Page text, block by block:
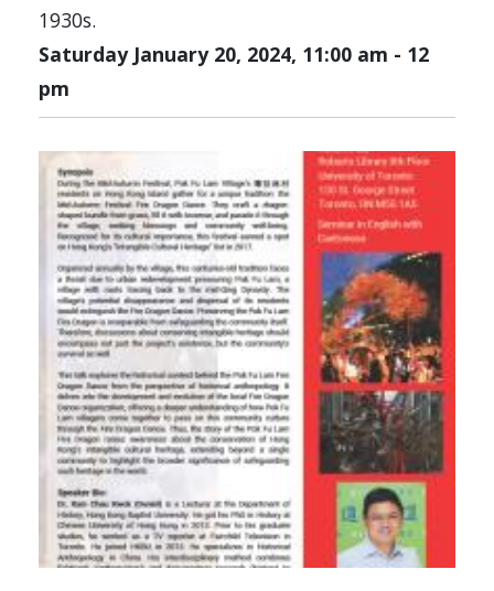
1930s.
Saturday January 20, 2024, 11:00 am - 12
pm